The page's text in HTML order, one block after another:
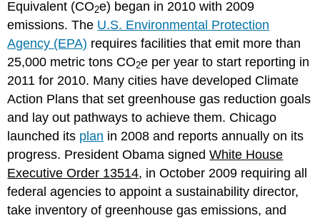
Equivalent (CO2e) began in 2010 with 2009
emissions. The U.S. Environmental Protection
Agency (EPA) requires facilities that emit more than
25,000 metric tons CO2e per year to start reporting in
2011 for 2010. Many cities have developed Climate
Action Plans that set greenhouse gas reduction goals
and lay out pathways to achieve them. Chicago
launched its plan in 2008 and reports annually on its
progress. President Obama signedWhite House
Executive Order 13514, in October 2009 requiring all
federal agencies to appoint a sustainability director,
take inventory of greenhouse gas emissions, and